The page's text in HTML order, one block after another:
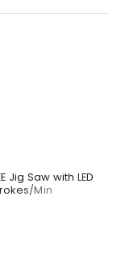
Jig Saw with LED
Min